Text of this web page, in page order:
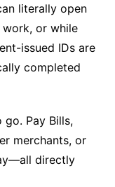
literally open
or while
issued IDs are
completed
go. Pay Bills,
merchants, or
directly